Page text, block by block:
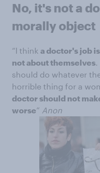
No, it's not a
morally object
“I think a doctor's job
not about themselves.
should do whatever
horrible thing for a
doctor should not
worse” Anon